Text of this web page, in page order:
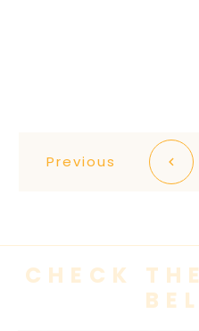
Previous
CHECK